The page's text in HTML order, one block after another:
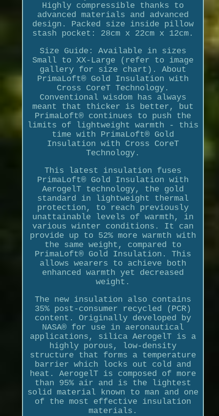
Highly compressible thanks to
advanced materials and advanced
design. Packed size inside pillow
stash pocket: 28cm x 22cm x 12cm.
Size Guide: Available in sizes
Small to XX-Large (refer to image
gallery for size chart). About
PrimaLoft® Gold Insulation with
Cross CoreT Technology.
Conventional wisdom has always
meant that thicker is better, but
PrimaLoft® continues to push the
limits of lightweight warmth - this
time with PrimaLoft® Gold
Insulation with Cross CoreT
Technology.
This latest insulation fuses
PrimaLoft® Gold Insulation with
AerogelT technology, the gold
standard in lightweight thermal
protection, to reach previously
unattainable levels of warmth, in
various winter conditions. It can
provide up to 52% more warmth with
the same weight, compared to
PrimaLoft® Gold Insulation. This
allows wearers to achieve both
enhanced warmth yet decreased
weight.
The new insulation also contains
35% post-consumer recycled (PCR)
content. Originally developed by
NASA® for use in aeronautical
applications, silica AerogelT is a
highly porous, low-density
structure that forms a temperature
barrier which locks out cold and
heat. AerogelT is composed of more
than 95% air and is the lightest
solid material known to man and one
of the most effective insulation
materials.